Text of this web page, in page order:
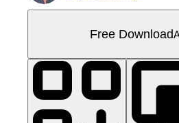
Free Download